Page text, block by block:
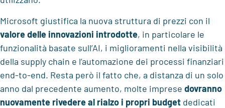
Microsoft giustifica la nuova struttura di prezzi con il
valore delle innovazioni introdotte, in particolare le
funzionalità basate sull’AI, i miglioramenti nella visibilità
della supply chain e l’automazione dei processi finanziari
end-to-end. Resta però il fatto che, a distanza di un solo
anno dal precedente aumento, molte imprese dovranno
nuovamente rivedere al rialzo i propri budget dedicati